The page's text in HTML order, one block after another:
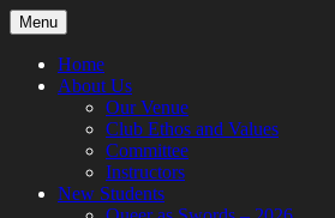
Skip
to
content
Menu
Home
About Us
Our Venue
Club Ethos and Values
Committee
Instructors
New Students